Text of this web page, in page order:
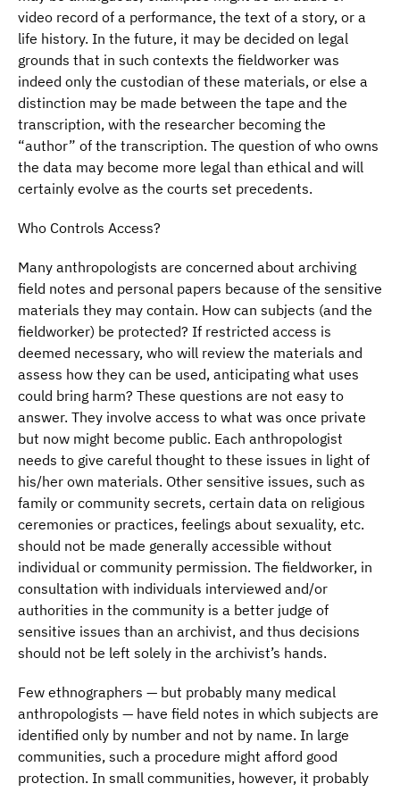
video record of a performance, the text of a story, or a
life history. In the future, it may be decided on legal
grounds that in such contexts the fieldworker was
indeed only the custodian of these materials, or else a
distinction may be made between the tape and the
transcription, with the researcher becoming the
“author” of the transcription. The question of who owns
the data may become more legal than ethical and will
certainly evolve as the courts set precedents.
Who Controls Access?
Many anthropologists are concerned about archiving
field notes and personal papers because of the sensitive
materials they may contain. How can subjects (and the
fieldworker) be protected? If restricted access is
deemed necessary, who will review the materials and
assess how they can be used, anticipating what uses
could bring harm? These questions are not easy to
answer. They involve access to what was once private
but now might become public. Each anthropologist
needs to give careful thought to these issues in light of
his/her own materials. Other sensitive issues, such as
family or community secrets, certain data on religious
ceremonies or practices, feelings about sexuality, etc.
should not be made generally accessible without
individual or community permission. The fieldworker, in
consultation with individuals interviewed and/or
authorities in the community is a better judge of
sensitive issues than an archivist, and thus decisions
should not be left solely in the archivist’s hands.
Few ethnographers — but probably many medical
anthropologists — have field notes in which subjects are
identified only by number and not by name. In large
communities, such a procedure might afford good
protection. In small communities, however, it probably